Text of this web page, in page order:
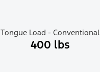
Tongue Load - Conventional
400 lbs